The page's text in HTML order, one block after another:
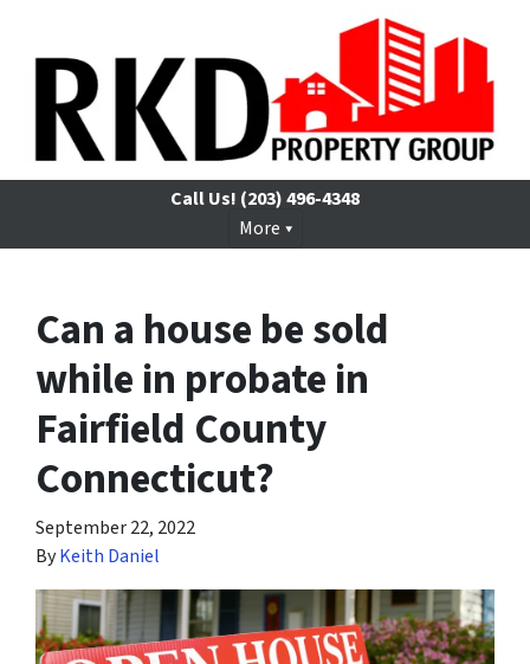
Call Us! (203) 496-4348
More
Can a house be sold
while in probate in
Fairfield County
Connecticut?
September 22, 2022
ByKeith Daniel